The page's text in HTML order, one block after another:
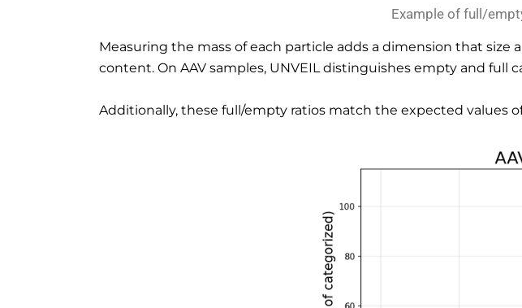
Example of full/
Measuring the mass of each particle adds a dimension that
content. On AAV samples, UNVEIL distinguishes empty and full
Additionally, these full/empty ratios match the expected values